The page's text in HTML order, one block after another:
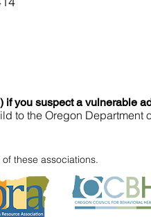
if you suspect a vulnerable
to the Oregon Department
these associations.